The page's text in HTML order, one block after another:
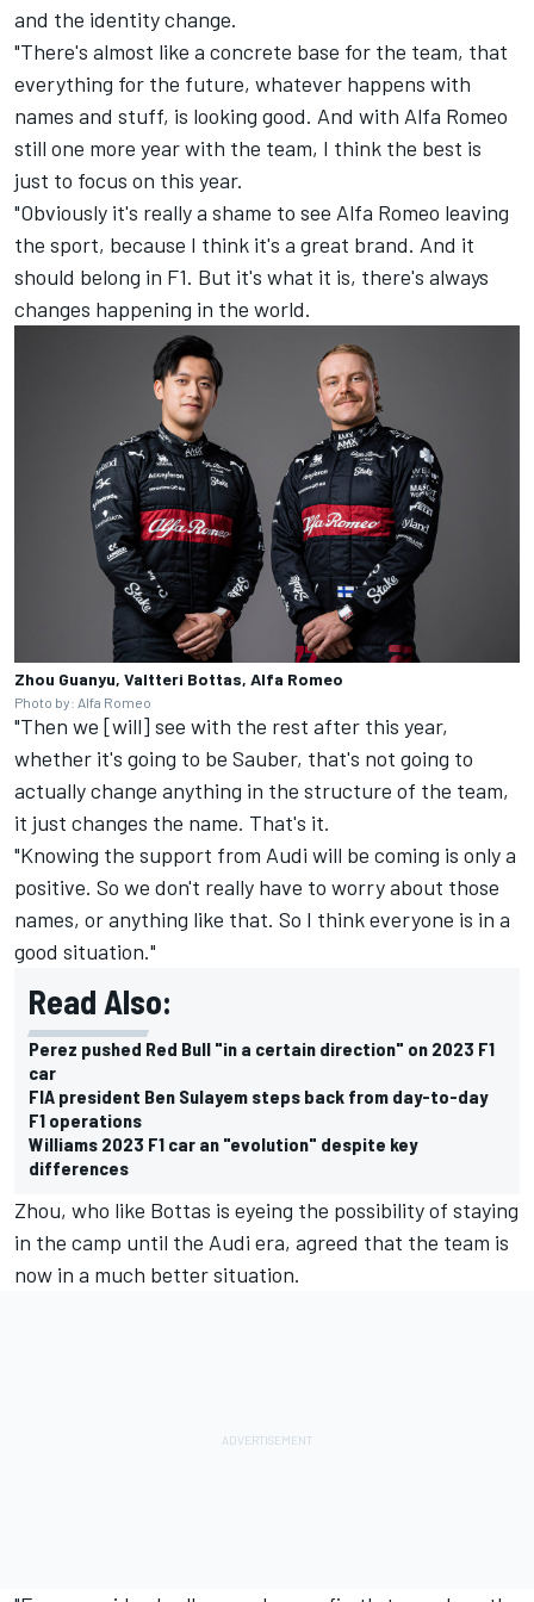
and the identity change.
"There's almost like a concrete base for the team, that
everything for the future, whatever happens with
names and stuff, is looking good. And with Alfa Romeo
still one more year with the team, I think the best is
just to focus on this year.
"Obviously it's really a shame to see Alfa Romeo leaving
the sport, because I think it's a great brand. And it
should belong in F1. But it's what it is, there's always
changes happening in the world.
Zhou Guanyu, Valtteri Bottas, Alfa Romeo
Photo by: Alfa Romeo
"Then we [will] see with the rest after this year,
whether it's going to be Sauber, that's not going to
actually change anything in the structure of the team,
it just changes the name. That's it.
"Knowing the support from Audi will be coming is only a
positive. So we don't really have to worry about those
names, or anything like that. So I think everyone is in a
good situation."
Read Also:
Perez pushed Red Bull "in a certain direction" on 2023 F1
car
FIA president Ben Sulayem steps back from day-to-day
F1 operations
Williams 2023 F1 car an "evolution" despite key
differences
Zhou, who like Bottas is eyeing the possibility of staying
in the camp until the Audi era, agreed that the team is
now in a much better situation.